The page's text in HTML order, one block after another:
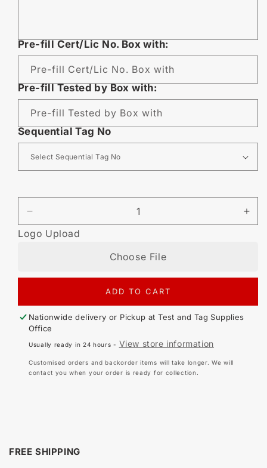
Pre-fill Cert/Lic No. Box with:
Pre-fill Cert/Lic No. Box with
Pre-fill Tested by Box with:
Pre-fill Tested by Box with
Sequential Tag No
DECREASE
QUANTITY
FOR
48MM
SURFACE
MOUNT
TAG
(500
PACK)
Logo Upload
Choose File
ADD TO CART
Nationwide delivery or Pickup atTest and Tag Supplies
Office
Usually ready in 24 hours - View store information
Customised orders and backorder items will take longer. We will
contact you when your order is ready for collection.
FREE SHIPPING